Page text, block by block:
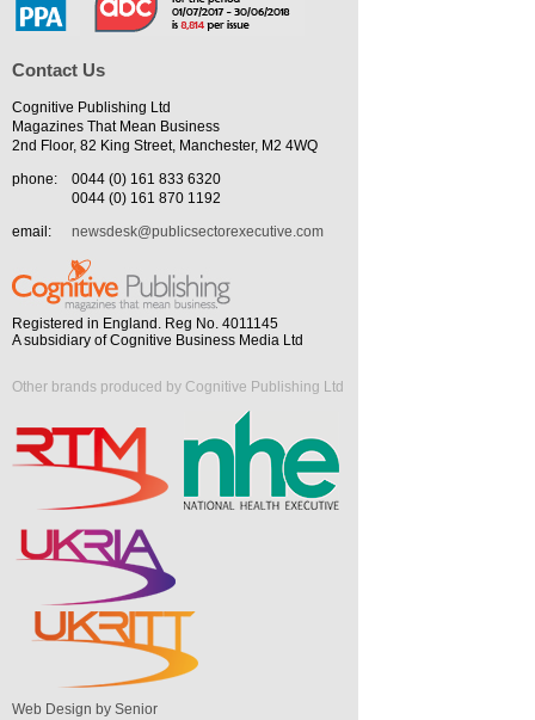
Contact Us
Cognitive Publishing Ltd
Magazines That Mean Business
2nd Floor, 82 King Street, Manchester, M2 4WQ
phone:
0044 (0) 161 833 6320
0044 (0) 161 870 1192
email:
newsdesk@publicsectorexecutive.com
Registered in England. Reg No. 4011145
A subsidiary of Cognitive Business Media Ltd
Other brands produced by Cognitive Publishing Ltd
Web Design by Senior